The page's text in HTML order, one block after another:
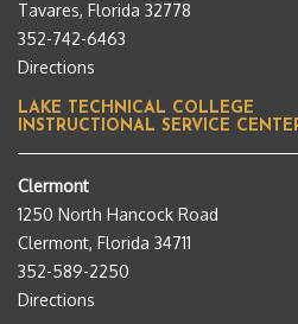
Tavares, Florida 32778
352-742-6463
Directions
LAKE TECHNICAL COLLEGE
INSTRUCTIONAL SERVICE
Clermont
1250 North Hancock Road
Clermont, Florida 34711
352-589-2250
Directions